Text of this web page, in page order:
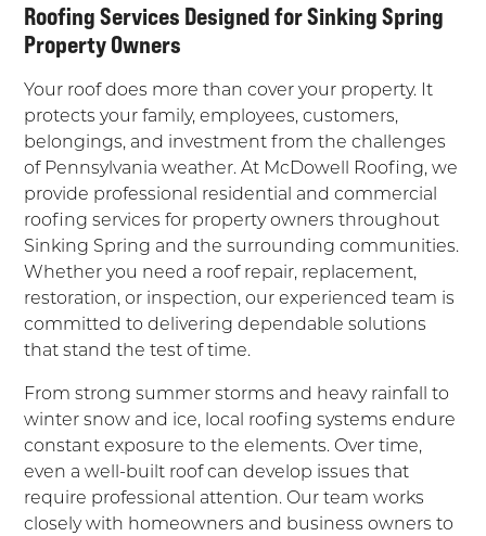
Roofing Services Designed for Sinking Spring
Property Owners
Your roof does more than cover your property. It
protects your family, employees, customers,
belongings, and investment from the challenges
of Pennsylvania weather. At McDowell Roofing, we
provide professional residential and commercial
roofing services for property owners throughout
Sinking Spring and the surrounding communities.
Whether you need a roof repair, replacement,
restoration, or inspection, our experienced team is
committed to delivering dependable solutions
that stand the test of time.
From strong summer storms and heavy rainfall to
winter snow and ice, local roofing systems endure
constant exposure to the elements. Over time,
even a well-built roof can develop issues that
require professional attention. Our team works
closely with homeowners and business owners to